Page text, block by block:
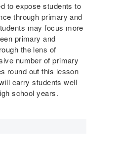
to expose students to
through primary and
may focus more
primary and
the lens of
number of primary
round out this lesson
carry students well
school years.